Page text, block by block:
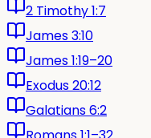
2 Timothy 1:7
James 3:10
James 1:19–20
Exodus 20:12
Galatians 6:2